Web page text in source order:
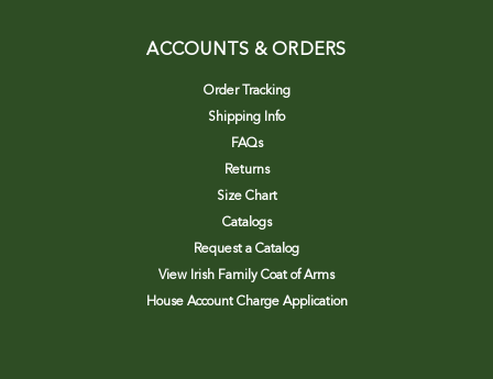
ACCOUNTS & ORDERS
Order Tracking
Shipping Info
FAQs
Returns
Size Chart
Catalogs
Request a Catalog
View Irish Family Coat of Arms
House Account Charge Application